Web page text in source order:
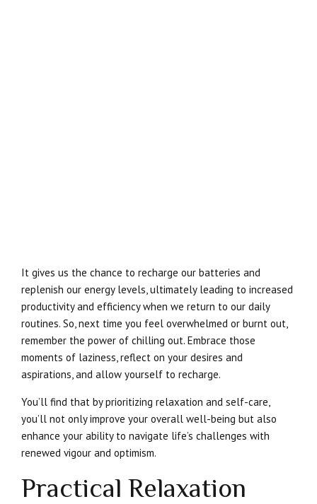
It gives us the chance to recharge our batteries and
replenish our energy levels, ultimately leading to increased
productivity and efficiency when we return to our daily
routines. So, next time you feel overwhelmed or burnt out,
remember the power of chilling out. Embrace those
moments of laziness, reflect on your desires and
aspirations, and allow yourself to recharge.
You’ll find that by prioritizing relaxation and self-care,
you’ll not only improve your overall well-being but also
enhance your ability to navigate life’s challenges with
renewed vigour and optimism.
Practical Relaxation